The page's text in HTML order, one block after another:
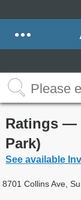
Ratings —
Park)
See available
8701 Collins Ave,